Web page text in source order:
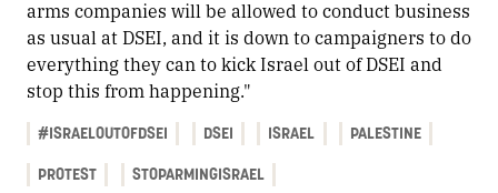
arms companies will be allowed to conduct business
as usual at DSEI, and it is down to campaigners to do
everything they can to kick Israel out of DSEI and
stop this from happening."
#ISRAELOUTOFDSEI DSEI ISRAEL PALESTINE
PROTEST STOPARMINGISRAEL